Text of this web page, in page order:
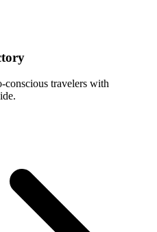
conscious travelers with